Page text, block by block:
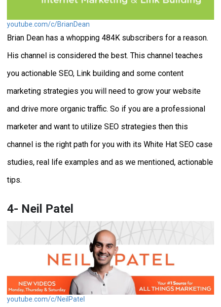
youtube.com/c/BrianDean
Brian Dean has a whopping 484K subscribers for a reason.
His channel is considered the best. This channel teaches
you actionable SEO, Link building and some content
marketing strategies you will need to grow your website
and drive more organic traffic. So if you are a professional
marketer and want to utilize SEO strategies then this
channel is the right path for you with its White Hat SEO case
studies, real life examples and as we mentioned, actionable
tips.
4- Neil Patel
youtube.com/c/NeilPatel